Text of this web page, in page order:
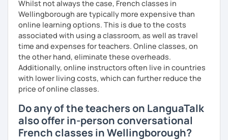
Whilst not always the case, French classes in
Wellingborough are typically more expensive than
online learning options. This is due to the costs
associated with using a classroom, as well as travel
time and expenses for teachers. Online classes, on
the other hand, eliminate these overheads.
Additionally, online instructors often live in countries
with lower living costs, which can further reduce the
price of online classes.
Do any of the teachers on LanguaTalk
also offer in-person conversational
French classes in Wellingborough?